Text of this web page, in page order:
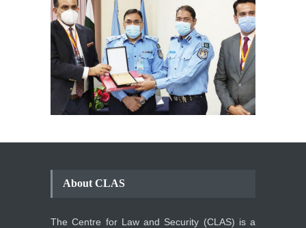
About CLAS
The Centre for Law and Security (CLAS) is a